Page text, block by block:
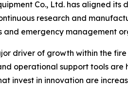
Co., Ltd. has aligned
research and
emergency management
driver of growth within the
operational support tools
invest in innovation are